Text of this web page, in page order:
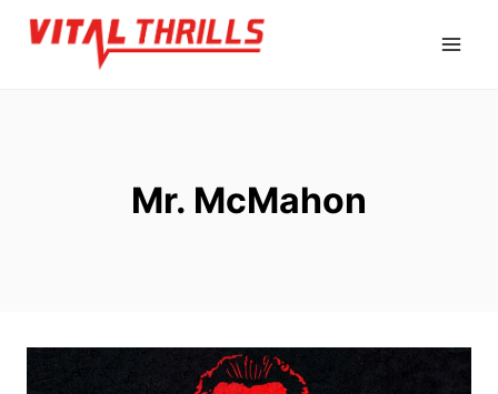
Skip
Mr. McMahon